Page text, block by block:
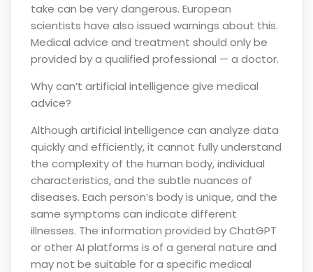
take can be very dangerous. European
scientists have also issued warnings about this.
Medical advice and treatment should only be
provided by a qualified professional — a doctor.
Why can’t artificial intelligence give medical
advice?
Although artificial intelligence can analyze data
quickly and efficiently, it cannot fully understand
the complexity of the human body, individual
characteristics, and the subtle nuances of
diseases. Each person’s body is unique, and the
same symptoms can indicate different
illnesses. The information provided by ChatGPT
or other AI platforms is of a general nature and
may not be suitable for a specific medical